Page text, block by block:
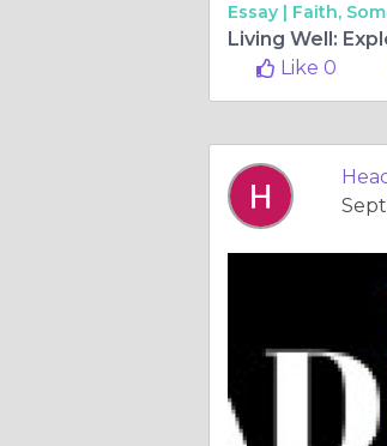
Essay | Faith,
Like 0